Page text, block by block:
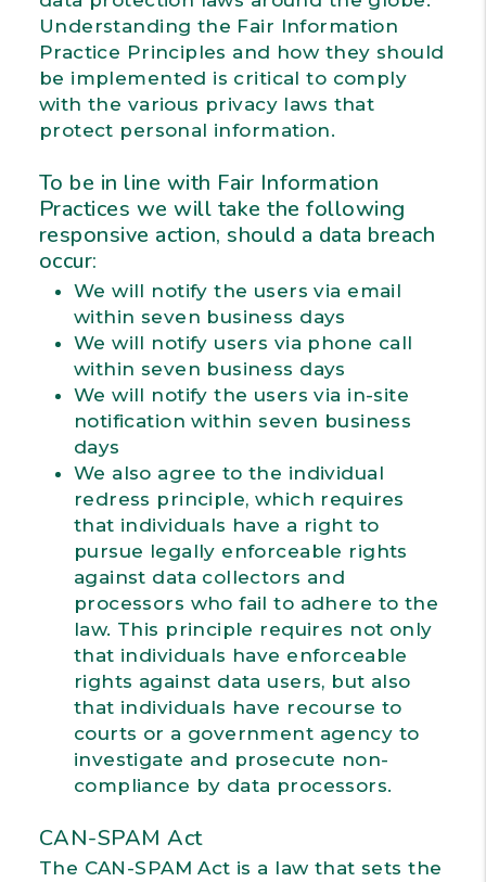
Understanding the Fair Information
Practice Principles and how they should
be implemented is critical to comply
with the various privacy laws that
protect personal information.
To be in line with Fair Information
Practices we will take the following
responsive action, should a data breach
occur:
We will notify the users via email
within seven business days
We will notify users via phone call
within seven business days
We will notify the users via in-site
notification within seven business
days
We also agree to the individual
redress principle, which requires
that individuals have a right to
pursue legally enforceable rights
against data collectors and
processors who fail to adhere to the
law. This principle requires not only
that individuals have enforceable
rights against data users, but also
that individuals have recourse to
courts or a government agency to
investigate and prosecute non-
compliance by data processors.
CAN-SPAM Act
The CAN-SPAM Act is a law that sets the